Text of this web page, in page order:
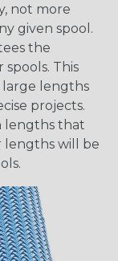
not more
given spool.
the
This
large lengths
projects.
lengths that
lengths will be